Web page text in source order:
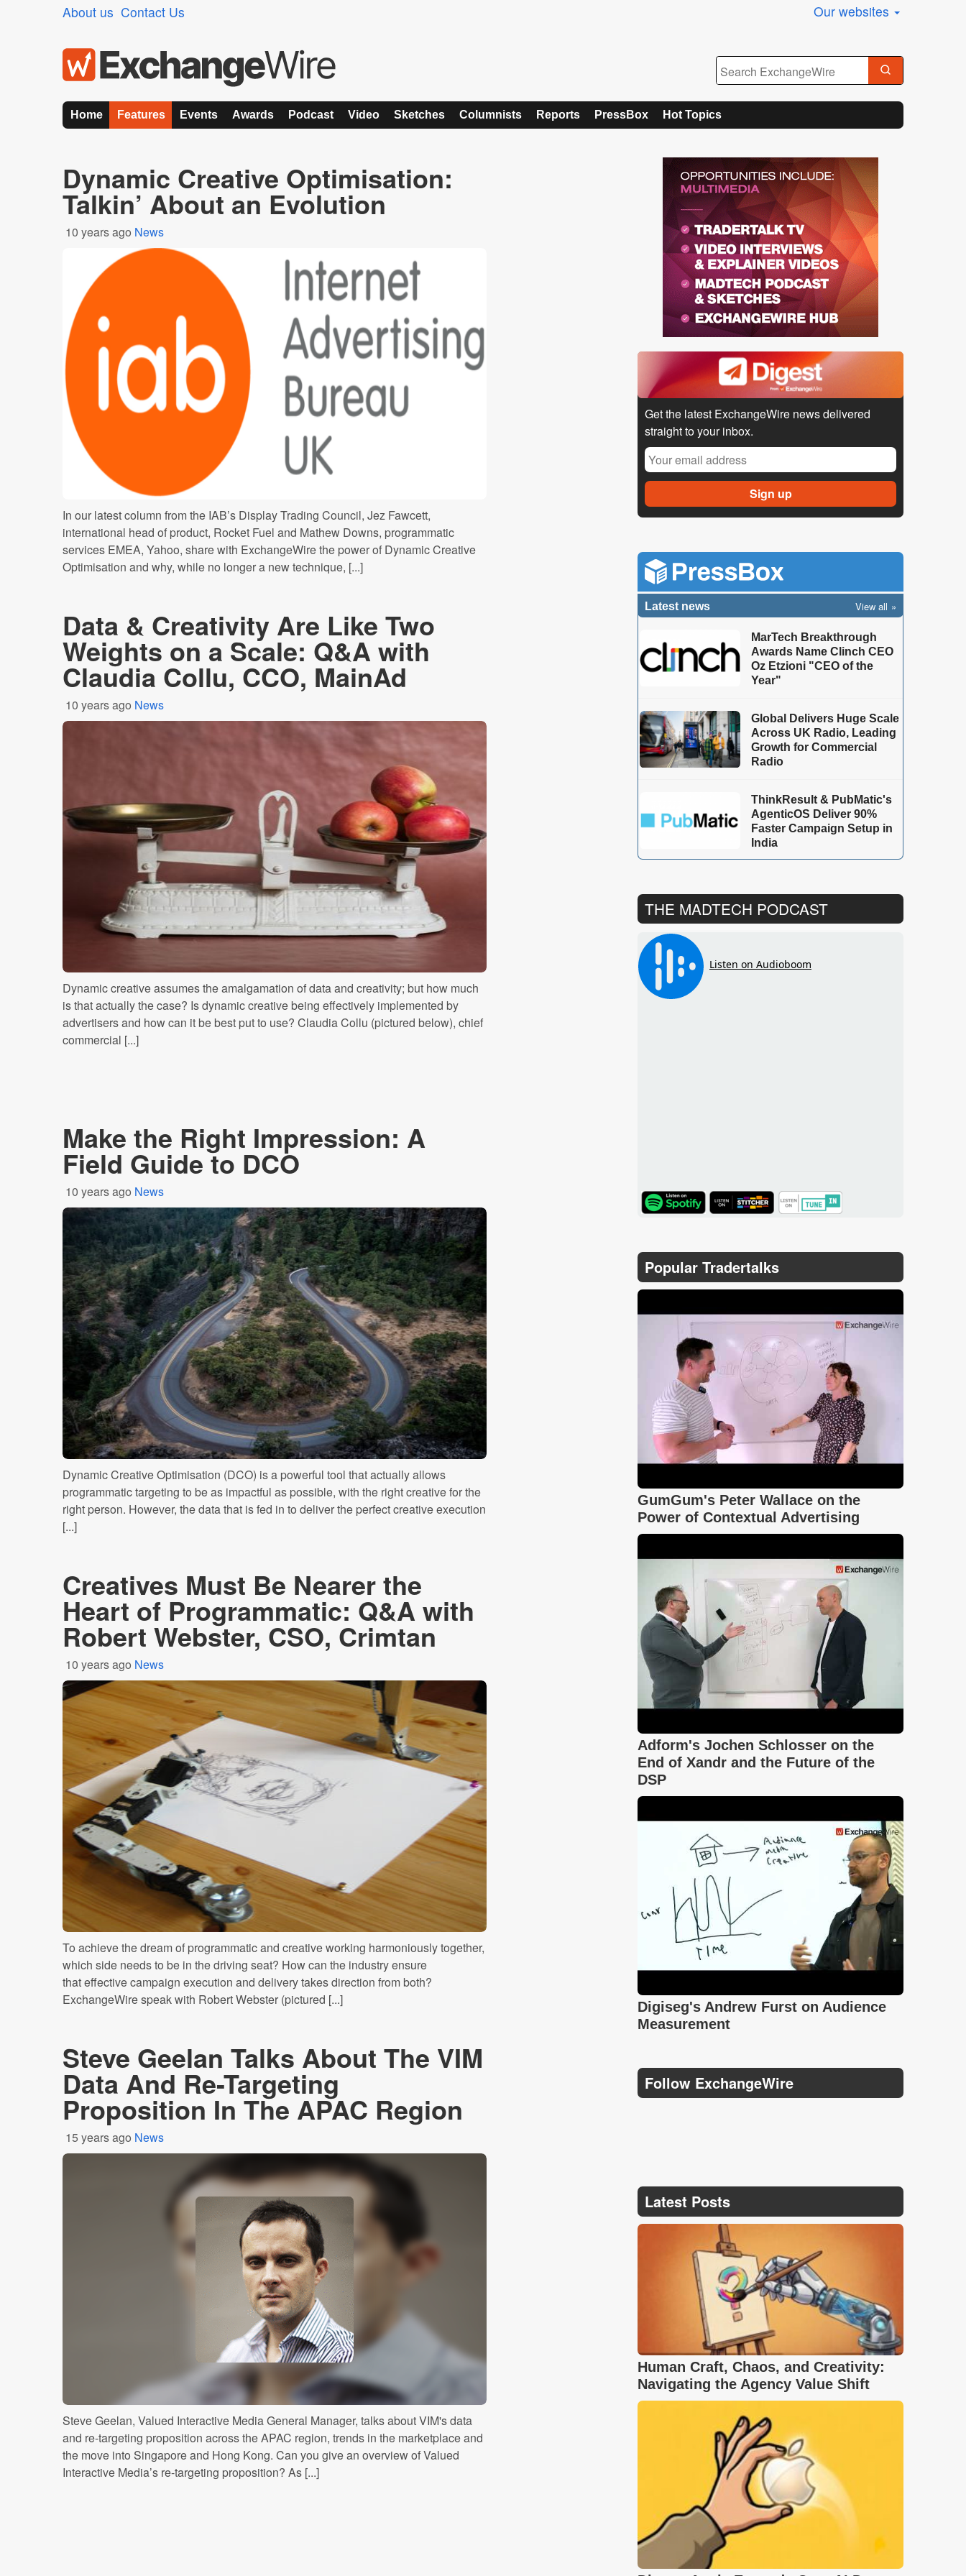
About us Contact Us Our websites
Home Features Events Awards Podcast Video Sketches Columnists Reports PressBox Hot Topics
Dynamic Creative Optimisation:
Talkin’ About an Evolution
10 years ago News
In our latest column from the IAB’s Display Trading Council, Jez Fawcett,
international head of product, Rocket Fuel and Mathew Downs, programmatic
services EMEA, Yahoo, share with ExchangeWire the power of Dynamic Creative
Optimisation and why, while no longer a new technique, [...]
Data & Creativity Are Like Two
Weights on a Scale: Q&A with
Claudia Collu, CCO, MainAd
10 years ago News
Dynamic creative assumes the amalgamation of data and creativity; but how much
is that actually the case? Is dynamic creative being effectively implemented by
advertisers and how can it be best put to use? Claudia Collu (pictured below), chief
commercial [...]
Make the Right Impression: A
Field Guide to DCO
10 years ago News
Dynamic Creative Optimisation (DCO) is a powerful tool that actually allows
programmatic targeting to be as impactful as possible, with the right creative for the
right person. However, the data that is fed in to deliver the perfect creative execution
[...]
Creatives Must Be Nearer the
Heart of Programmatic: Q&A with
Robert Webster, CSO, Crimtan
10 years ago News
To achieve the dream of programmatic and creative working harmoniously together,
which side needs to be in the driving seat? How can the industry ensure
that effective campaign execution and delivery takes direction from both?
ExchangeWire speak with Robert Webster (pictured [...]
Steve Geelan Talks About The VIM
Data And Re-Targeting
Proposition In The APAC Region
15 years ago News
Steve Geelan, Valued Interactive Media General Manager, talks about VIM's data
and re-targeting proposition across the APAC region, trends in the marketplace and
the move into Singapore and Hong Kong. Can you give an overview of Valued
Interactive Media’s re-targeting proposition? As [...]
Get the latest ExchangeWire news delivered
straight to your inbox.
Latest news View all
MarTech Breakthrough
Awards Name Clinch CEO
Oz Etzioni "CEO of the
Year"
Global Delivers Huge Scale
Across UK Radio, Leading
Growth for Commercial
Radio
ThinkResult & PubMatic's
AgenticOS Deliver 90%
Faster Campaign Setup in
India
THE MADTECH PODCAST
TuneIn
Popular Tradertalks
GumGum's Peter Wallace on the
Power of Contextual Advertising
Adform's Jochen Schlosser on the
End of Xandr and the Future of the
DSP
Digiseg's Andrew Furst on Audience
Measurement
Follow ExchangeWire
Latest Posts
Human Craft, Chaos, and Creativity:
Navigating the Agency Value Shift